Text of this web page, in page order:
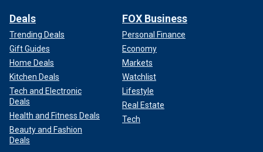
Deals
Trending Deals
Gift Guides
Home Deals
Kitchen Deals
Tech and Electronic
Deals
Health and Fitness Deals
Beauty and Fashion
Deals
FOX Business
Personal Finance
Economy
Markets
Watchlist
Lifestyle
Real Estate
Tech